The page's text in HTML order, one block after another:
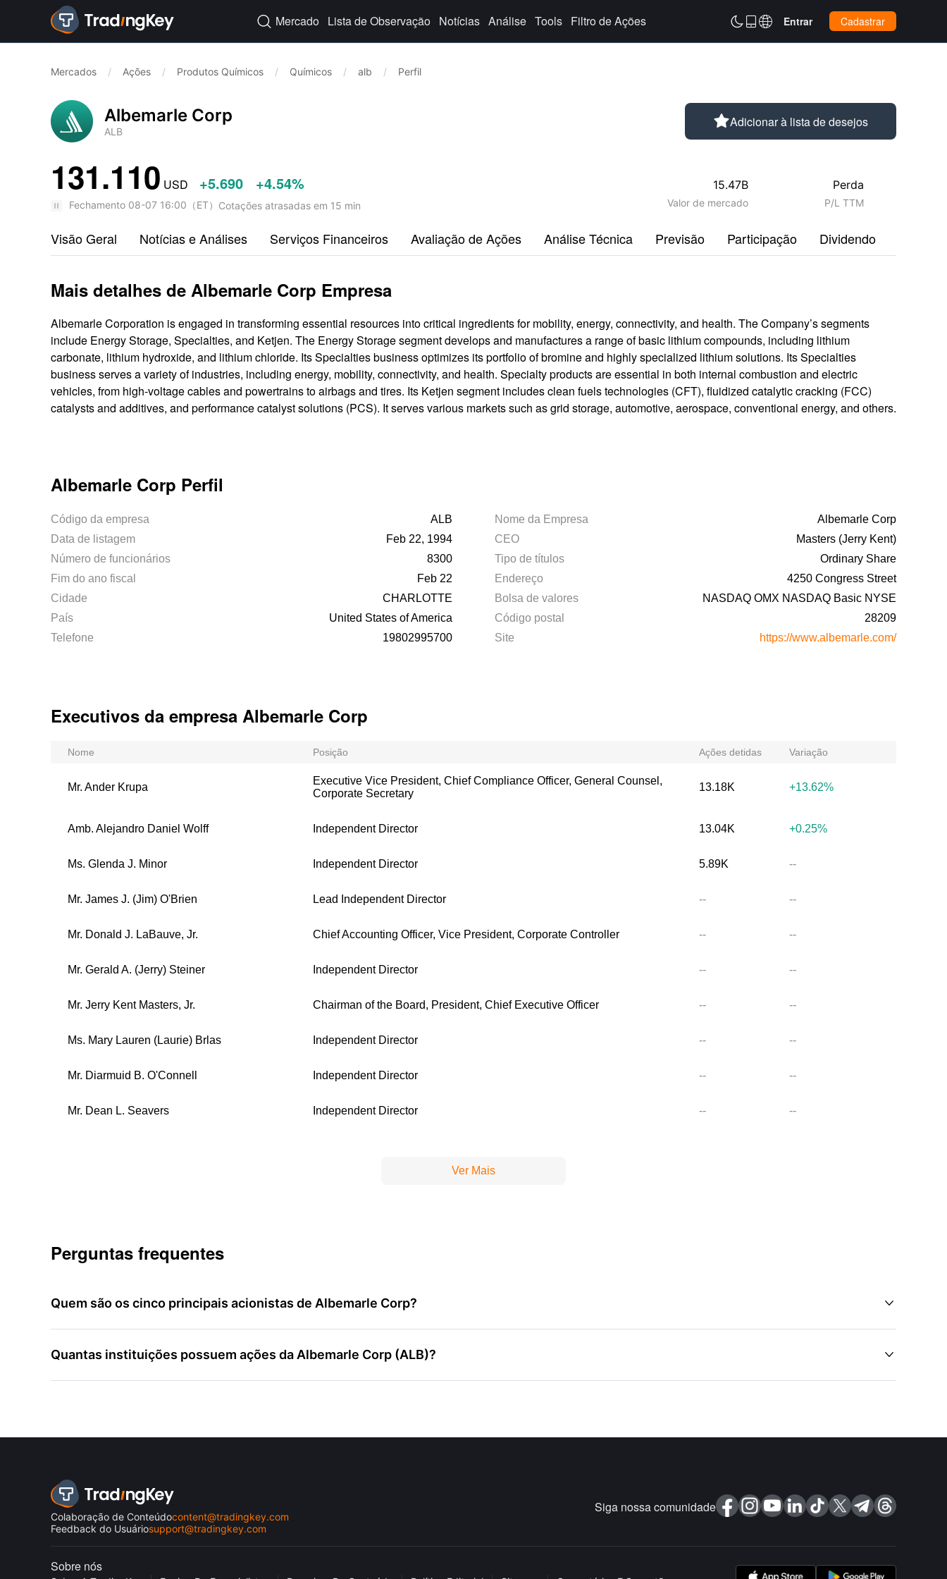
 Mercado Lista de Observação Notícias Análise Tools Filtro de Ações  Entrar Cadastrar
Mercados / Ações / Produtos Químicos / Químicos / alb / Perfil
Albemarle Corp
ALB
Adicionar à lista de desejos
131.110 USD +5.690 +4.54%
Fechamento 08-07 16:00 （ET） Cotações atrasadas em 15 min
15.47B
Valor de mercado
Perda
P/L TTM
Visão Geral Notícias e Análises Serviços Financeiros Avaliação de Ações Análise Técnica Previsão Participação Dividendo
Mais detalhes de Albemarle Corp Empresa
Albemarle Corporation is engaged in transforming essential resources into critical ingredients for mobility, energy, connectivity, and health. The Company’s segments
include Energy Storage, Specialties, and Ketjen. The Energy Storage segment develops and manufactures a range of basic lithium compounds, including lithium
carbonate, lithium hydroxide, and lithium chloride. Its Specialties business optimizes its portfolio of bromine and highly specialized lithium solutions. Its Specialties
business serves a variety of industries, including energy, mobility, connectivity, and health. Specialty products are essential in both internal combustion and electric
vehicles, from high-voltage cables and powertrains to airbags and tires. Its Ketjen segment includes clean fuels technologies (CFT), fluidized catalytic cracking (FCC)
catalysts and additives, and performance catalyst solutions (PCS). It serves various markets such as grid storage, automotive, aerospace, conventional energy, and others.
Albemarle Corp Perfil
Código da empresa ALB Nome da Empresa
Albemarle Corp
Data de listagem
Feb 22, 1994 CEO
Masters (Jerry Kent)
Número de funcionários
8300 Tipo de títulos
Ordinary Share
Fim do ano fiscal
Feb 22 Endereço
4250 Congress Street
Cidade
CHARLOTTE Bolsa de valores
NASDAQ OMX NASDAQ Basic NYSE
País
United States of America Código postal
28209
Telefone
19802995700 Site https://www.albemarle.com/
Executivos da empresa Albemarle Corp
Nome Posição Ações detidas Variação
Mr. Ander Krupa
Executive Vice President, Chief Compliance Officer, General Counsel,
Corporate Secretary
13.18K +13.62%
Amb. Alejandro Daniel Wolff Independent Director 13.04K +0.25%
Ms. Glenda J. Minor Independent Director 5.89K --
Mr. James J. (Jim) O'Brien Lead Independent Director -- --
Mr. Donald J. LaBauve, Jr. Chief Accounting Officer, Vice President, Corporate Controller -- --
Mr. Gerald A. (Jerry) Steiner Independent Director -- --
Mr. Jerry Kent Masters, Jr. Chairman of the Board, President, Chief Executive Officer -- --
Ms. Mary Lauren (Laurie) Brlas Independent Director -- --
Mr. Diarmuid B. O'Connell Independent Director -- --
Mr. Dean L. Seavers Independent Director -- --
Ver Mais
Perguntas frequentes
Quem são os cinco principais acionistas de Albemarle Corp? 
Quantas instituições possuem ações da Albemarle Corp (ALB)? 
Colaboração de Conteúdocontent@tradingkey.com
Feedback do Usuáriosupport@tradingkey.com
Siga nossa comunidade
Sobre nós